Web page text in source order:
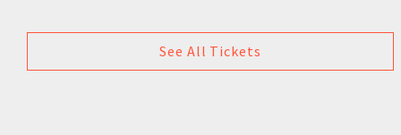
See All Tickets